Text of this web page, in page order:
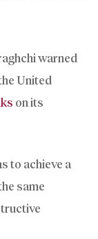
warned
United
on its
to achieve a
same